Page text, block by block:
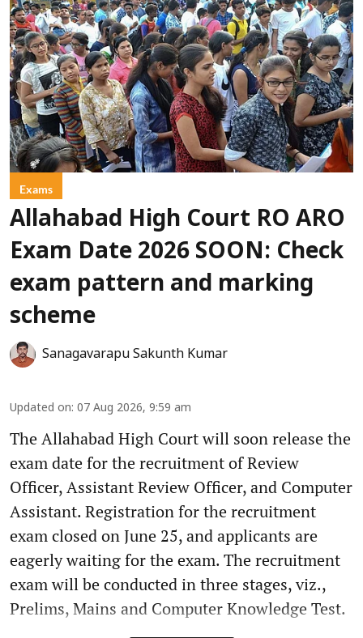
Exams
Allahabad High Court RO ARO
Exam Date 2026 SOON: Check
exam pattern and marking
scheme
Sanagavarapu Sakunth Kumar
Updated on: 07 Aug 2026, 9:59 am
The Allahabad High Court will soon release the
exam date for the recruitment of Review
Officer, Assistant Review Officer, and Computer
Assistant. Registration for the recruitment
exam closed on June 25, and applicants are
eagerly waiting for the exam. The recruitment
exam will be conducted in three stages, viz.,
Prelims, Mains and Computer Knowledge Test.